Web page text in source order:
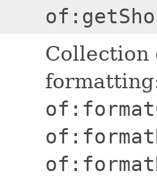
Collection